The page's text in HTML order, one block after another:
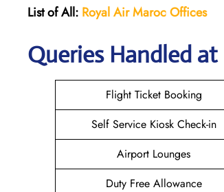
List of All: Royal Air Maroc Offices
Queries Handled at
Flight Ticket Booking
Self Service Kiosk Check-in
Airport Lounges
Duty Free Allowance